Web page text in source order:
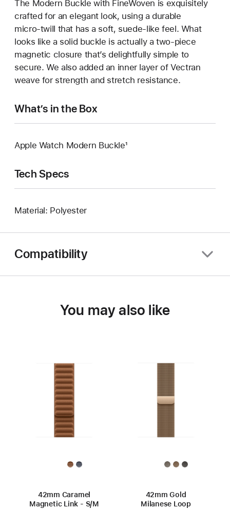
The Modern Buckle with FineWoven is exquisitely
crafted for an elegant look, using a durable
micro‑twill that has a soft, suede‑like feel. What
looks like a solid buckle is actually a two‑piece
magnetic closure that’s delightfully simple to
secure. We also added an inner layer of Vectran
weave for strength and stretch resistance.
What’s in the Box
Apple Watch Modern Buckle¹
Tech Specs
Material: Polyester
Compatibility
You may also like
42mm Caramel
Magnetic Link - S/M
42mm Gold
Milanese Loop